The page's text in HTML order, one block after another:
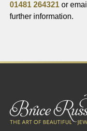
01481 264321 or email
further information.